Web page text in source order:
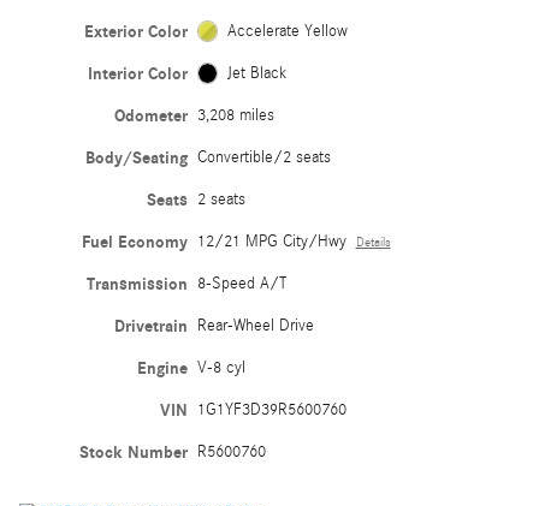
Exterior Color Accelerate Yellow
Interior Color Jet Black
Odometer 3,208 miles
Body/Seating Convertible/2 seats
Seats 2 seats
Fuel Economy 12/21 MPG City/Hwy Details
Transmission 8-Speed A/T
Drivetrain Rear-Wheel Drive
Engine V-8 cyl
VIN 1G1YF3D39R5600760
Stock Number R5600760